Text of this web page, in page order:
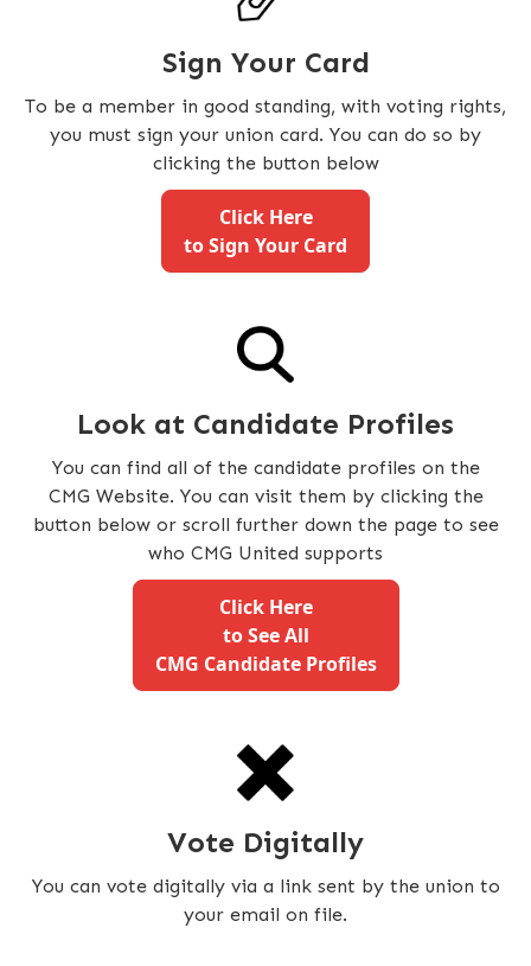
Sign Your Card
To be a member in good standing, with voting rights,
you must sign your union card. You can do so by
clicking the button below
Click Here
to Sign Your Card
Look at Candidate Profiles
You can find all of the candidate profiles on the
CMG Website. You can visit them by clicking the
button below or scroll further down the page to see
who CMG United supports
Click Here
to See All
CMG Candidate Profiles
Vote Digitally
You can vote digitally via a link sent by the union to
your email on file.